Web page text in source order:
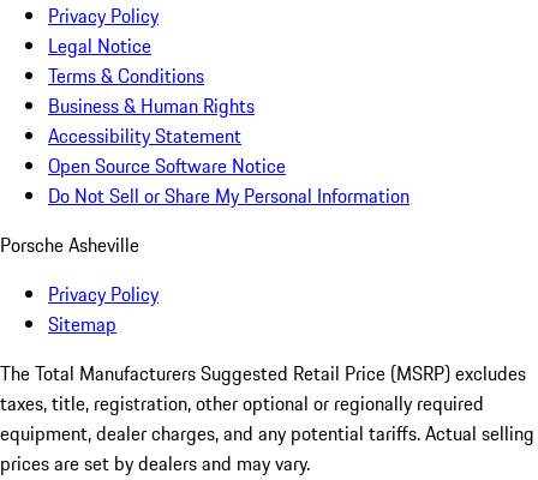
Privacy Policy
Legal Notice
Terms & Conditions
Business & Human Rights
Accessibility Statement
Open Source Software Notice
Do Not Sell or Share My Personal Information
Porsche Asheville
Privacy Policy
Sitemap
The Total Manufacturers Suggested Retail Price (MSRP) excludes
taxes, title, registration, other optional or regionally required
equipment, dealer charges, and any potential tariffs. Actual selling
prices are set by dealers and may vary.